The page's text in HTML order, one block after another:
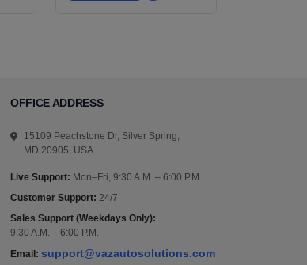
OFFICE ADDRESS
15109 Peachstone Dr, Silver Spring,
MD 20905, USA
Live Support: Mon–Fri, 9:30 A.M. – 6:00 P.M.
Customer Support: 24/7
Sales Support (Weekdays Only):
9:30 A.M. – 6:00 P.M.
Email: support@vazautosolutions.com